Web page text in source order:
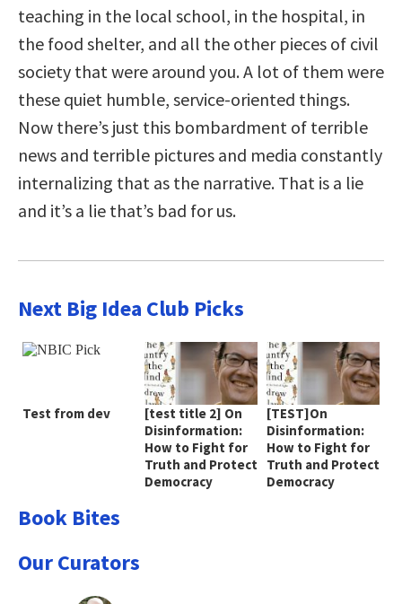
teaching in the local school, in the hospital, in
the food shelter, and all the other pieces of civil
society that were around you. A lot of them were
these quiet humble, service-oriented things.
Now there’s just this bombardment of terrible
news and terrible pictures and media constantly
internalizing that as the narrative. That is a lie
and it’s a lie that’s bad for us.
Next Big Idea Club Picks
Test from dev
[test title 2] On
Disinformation:
How to Fight for
Truth and Protect
Democracy
[TEST]On
Disinformation:
How to Fight for
Truth and Protect
Democracy
Book Bites
Our Curators